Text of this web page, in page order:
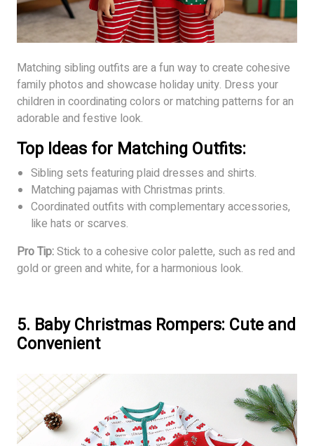
Matching sibling outfits are a fun way to create cohesive
family photos and showcase holiday unity. Dress your
children in coordinating colors or matching patterns for an
adorable and festive look.
Top Ideas for Matching Outfits:
Sibling sets featuring plaid dresses and shirts.
Matching pajamas with Christmas prints.
Coordinated outfits with complementary accessories,
like hats or scarves.
Pro Tip:Stick to a cohesive color palette, such as red and
gold or green and white, for a harmonious look.
5. Baby Christmas Rompers: Cute and
Convenient